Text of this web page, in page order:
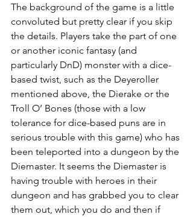
The background of the game is a little
convoluted but pretty clear if you skip
the details. Players take the part of one
or another iconic fantasy (and
particularly DnD) monster with a dice-
based twist, such as the Deyeroller
mentioned above, the Dierake or the
Troll O’ Bones (those with a low
tolerance for dice-based puns are in
serious trouble with this game) who has
been teleported into a dungeon by the
Diemaster. It seems the Diemaster is
having trouble with heroes in their
dungeon and has grabbed you to clear
them out, which you do and then if